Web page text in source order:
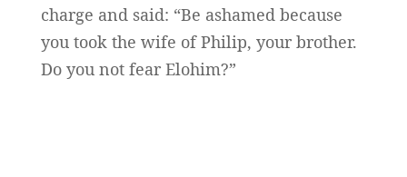
charge and said: “Be ashamed because
you took the wife of Philip, your brother.
Do you not fear Elohim?”